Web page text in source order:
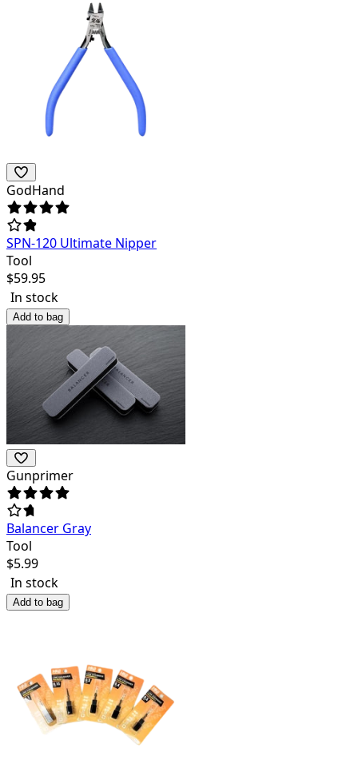
GodHand
SPN-120 Ultimate Nipper
Tool
$59.95
In stock
Add to bag
Gunprimer
Balancer Gray
Tool
$5.99
In stock
Add to bag